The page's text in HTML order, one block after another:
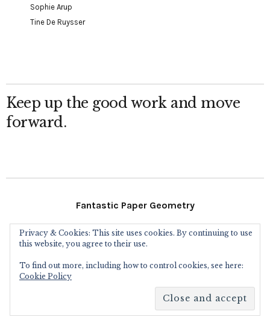
Sophie Arup
Tine De Ruysser
Keep up the good work and move
forward.
Fantastic Paper Geometry
Follow Me
Eric Gjerde
Privacy & Cookies: This site uses cookies. By continuing to use
this website, you agree to their use.
To find out more, including how to control cookies, see here:
Cookie Policy